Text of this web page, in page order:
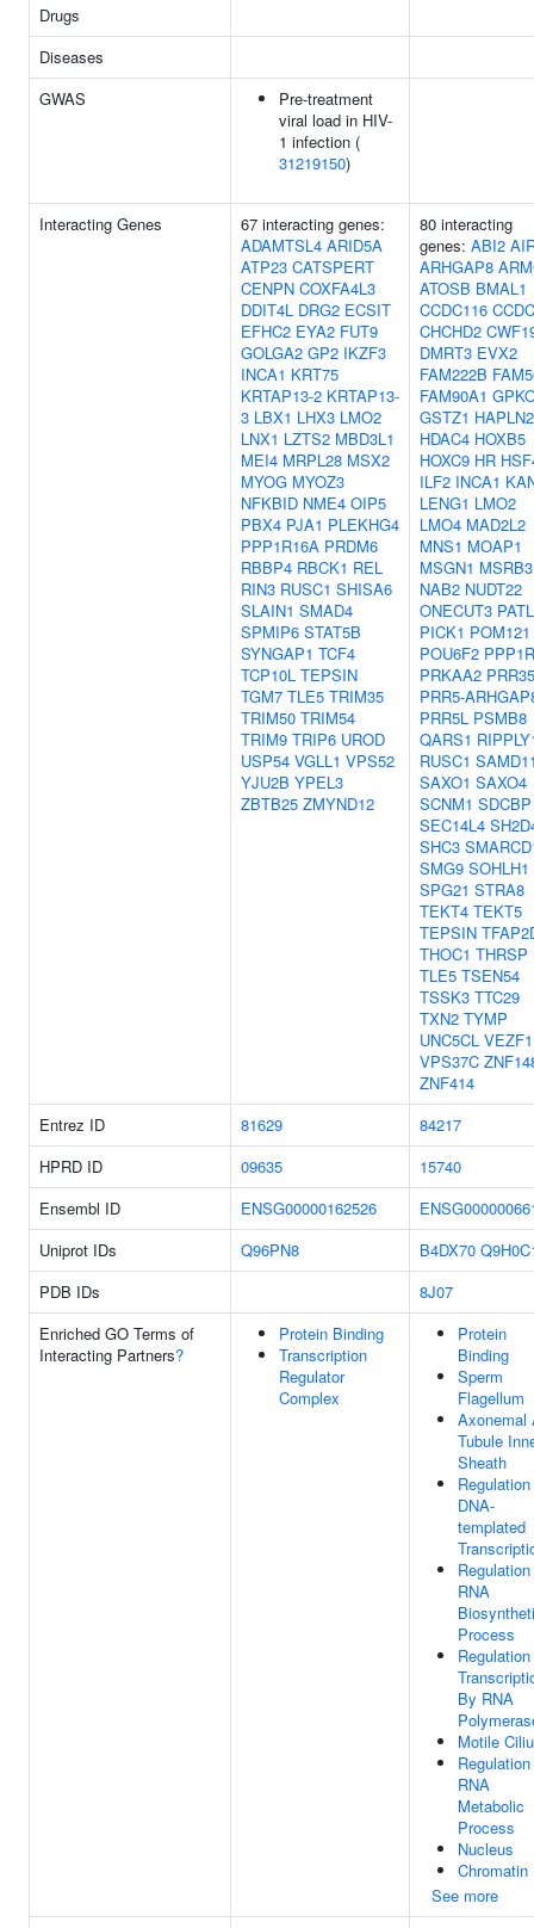
Drugs
Diseases
GWAS
Pre-treatment
viral load in HIV-
1 infection (
31219150)
Interacting Genes
67 interacting genes:
ADAMTSL4 ARID5A
ATP23 CATSPERT
CENPN COXFA4L3
DDIT4L DRG2 ECSIT
EFHC2 EYA2 FUT9
GOLGA2 GP2 IKZF3
INCA1 KRT75
KRTAP13-2 KRTAP13-
3 LBX1 LHX3 LMO2
LNX1 LZTS2 MBD3L1
MEI4 MRPL28 MSX2
MYOG MYOZ3
NFKBID NME4 OIP5
PBX4 PJA1 PLEKHG4
PPP1R16A PRDM6
RBBP4 RBCK1 REL
RIN3 RUSC1 SHISA6
SLAIN1 SMAD4
SPMIP6 STAT5B
SYNGAP1 TCF4
TCP10L TEPSIN
TGM7 TLE5 TRIM35
TRIM50 TRIM54
TRIM9 TRIP6 UROD
USP54 VGLL1 VPS52
YJU2B YPEL3
ZBTB25 ZMYND12
80 interacting
genes: ABI2
ARHGAP8
ATOSB BMAL1
CCDC116
CHCHD2
DMRT3 EVX2
FAM222B
FAM90A1
GSTZ1 HAPLN2
HDAC4 HOXB5
HOXC9 HR
ILF2 INCA1
LENG1 LMO2
LMO4 MAD2L2
MNS1 MOAP1
MSGN1 MSRB3
NAB2 NUDT22
ONECUT3
PICK1 POM121
POU6F2
PRKAA2 PRR35
PRR5-
PRR5L PSMB8
QARS1
RUSC1
SAXO1 SAXO4
SCNM1 SDCBP
SEC14L4
SHC3
SMG9 SOHLH1
SPG21 STRA8
TEKT4 TEKT5
TEPSIN
THOC1 THRSP
TLE5 TSEN54
TSSK3 TTC29
TXN2 TYMP
UNC5CL VEZF1
VPS37C
ZNF414
Entrez ID
81629
84217
HPRD ID
09635
15740
Ensembl ID
ENSG00000162526
Uniprot IDs
Q96PN8 B4DX70
PDB IDs
8J07
Enriched GO Terms of
Interacting Partners?
Protein Binding
Transcription
Regulator
Complex
Protein
Binding
Sperm
Flagellum
Axonemal
Tubule
Sheath
DNA-
templated
RNA
Process
By RNA
Motile
RNA
Metabolic
Process
Nucleus
Chromatin
See more